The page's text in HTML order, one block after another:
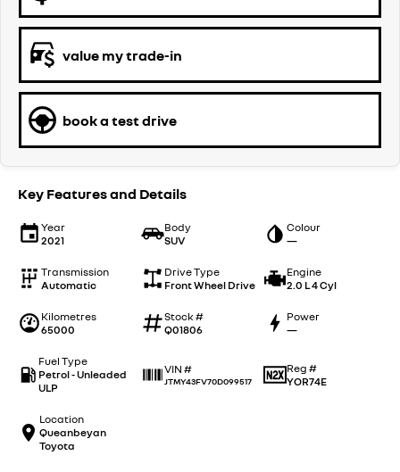
value my trade-in
book a test drive
Key Features and Details
Year
2021
Body
SUV
Colour
—
Transmission
Automatic
Drive Type
Front Wheel Drive
Engine
2.0 L 4 Cyl
Kilometres
65000
Stock #
Q01806
Power
—
Fuel Type
Petrol - Unleaded
ULP
VIN #
JTMY43FV70D099517
Reg #
YOR74E
Location
Queanbeyan
Toyota